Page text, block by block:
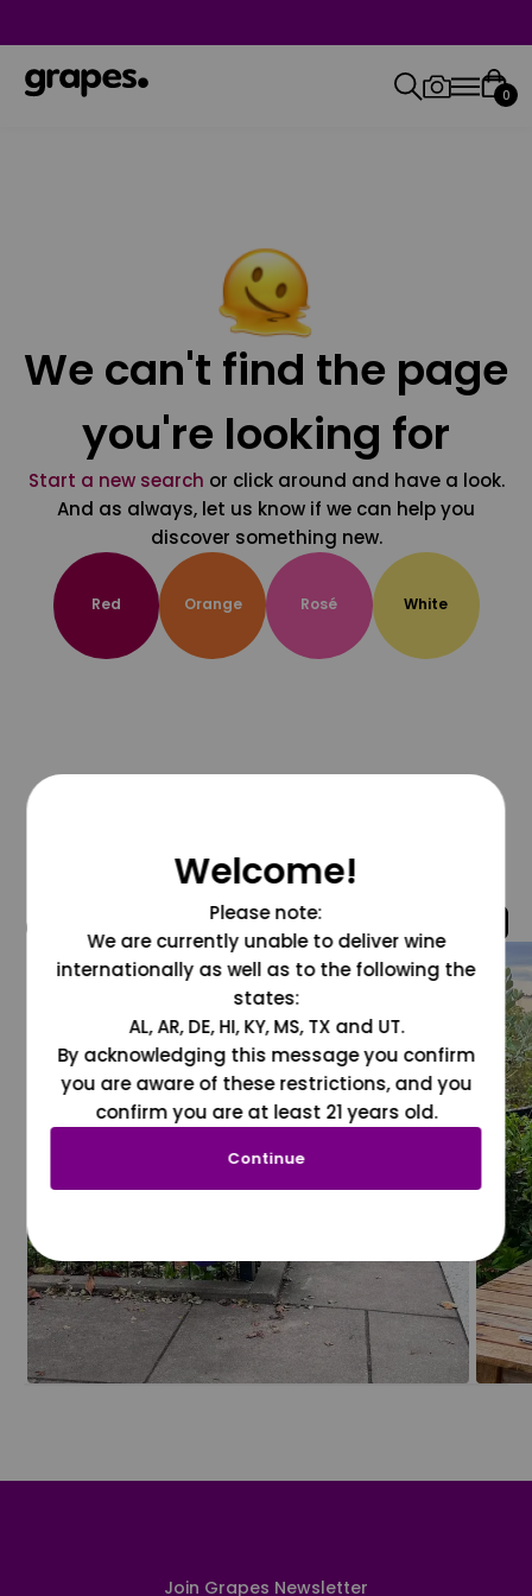
0
We can't find the page
you're looking for
Start a new search or click around and have a look.
And as always, let us know if we can help you
discover something new.
Red Orange Rosé White
@grapesdotcom
Join Grapes Newsletter
Welcome!
Please note:
We are currently unable to deliver wine
internationally as well as to the following the
states:
AL, AR, DE, HI, KY, MS, TX and UT.
By acknowledging this message you confirm
you are aware of these restrictions, and you
confirm you are at least 21 years old.
Continue